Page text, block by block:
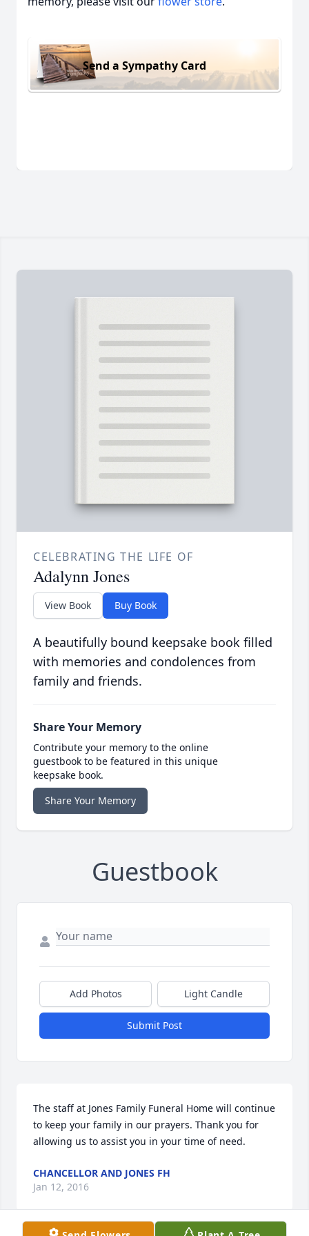
Send a Sympathy Card
CELEBRATING THE LIFE OF
Adalynn Jones
View Book Buy Book
A beautifully bound keepsake book filled
with memories and condolences from
family and friends.
Share Your Memory
Contribute your memory to the online
guestbook to be featured in this unique
keepsake book.
Share Your Memory
Guestbook
Add Photos Light Candle
Submit Post
The staff at Jones Family Funeral Home will continue
to keep your family in our prayers. Thank you for
allowing us to assist you in your time of need.
CHANCELLOR AND JONES FH
Jan 12, 2016